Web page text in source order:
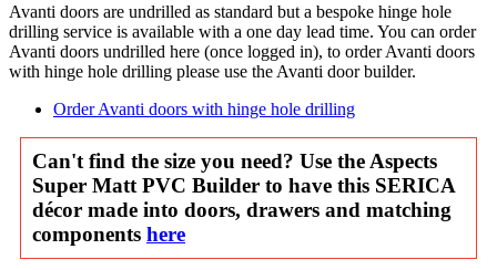
Avanti doors are undrilled as standard but a bespoke hinge hole
drilling service is available with a one day lead time. You can order
Avanti doors undrilled here (once logged in), to order Avanti doors
with hinge hole drilling please use the Avanti door builder.
Order Avanti doors with hinge hole drilling
Can't find the size you need? Use the Aspects
Super Matt PVC Builder to have this SERICA
décor made into doors, drawers and matching
components here